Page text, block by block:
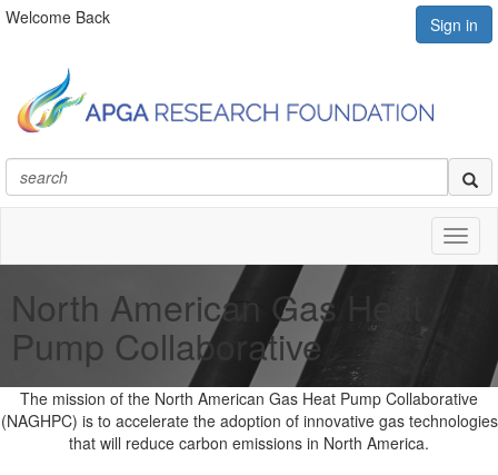
Welcome Back Sign in
North American Gas Heat
Pump Collaborative
The mission of the North American Gas Heat Pump Collaborative
(NAGHPC) is to accelerate the adoption of innovative gas technologies
that will reduce carbon emissions in North America.